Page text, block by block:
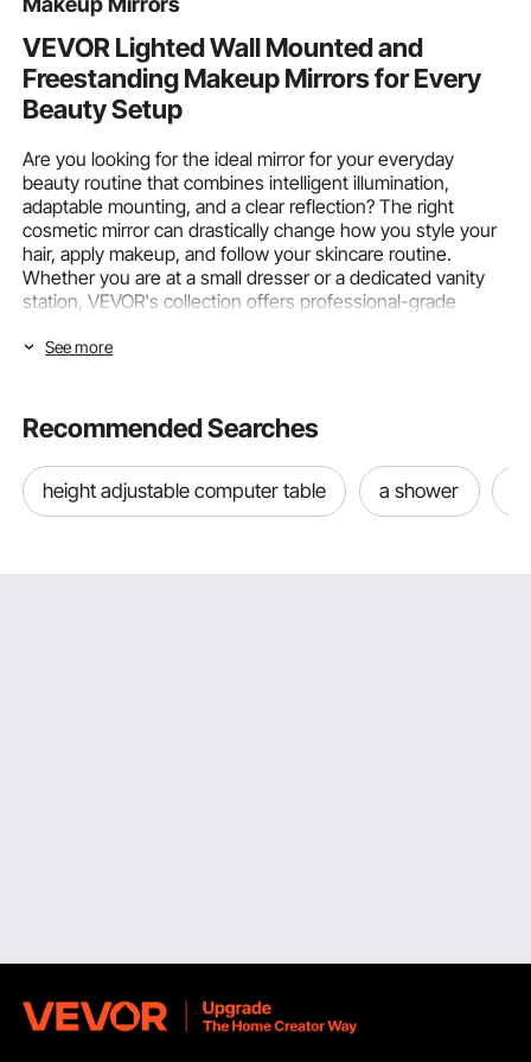
VEVOR Lighted Wall Mounted and
Freestanding Makeup Mirrors for Every
Beauty Setup
Are you looking for the ideal mirror for your everyday
beauty routine that combines intelligent illumination,
adaptable mounting, and a clear reflection? The right
cosmetic mirror can drastically change how you style your
hair, apply makeup, and follow your skincare routine.
Whether you are at a small dresser or a dedicated vanity
station, VEVOR's collection offers professional-grade
vanity mirrors with lights.
VEVOR Makeup Mirrors
How well your makeup mirrors
perform on a daily basis
depends greatly on the mounting style and lighting you
For close-up grooming jobs where accuracy is crucial,
such as shaping eyebrows, applying eyeliner, or
See more
Recommended Searches
height adjustable computer table a shower